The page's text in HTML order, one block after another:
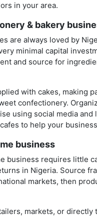
in your area.
& bakery
are always loved by
minimal capital
and source for
with cakes, making
confectionery.
using social media and
to help your
business
business requires little
in Nigeria. Source
markets, then
markets, or directly